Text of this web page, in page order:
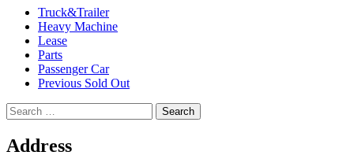
Truck&Trailer
Heavy Machine
Lease
Parts
Passenger Car
Previous Sold Out
Search
for:
Address